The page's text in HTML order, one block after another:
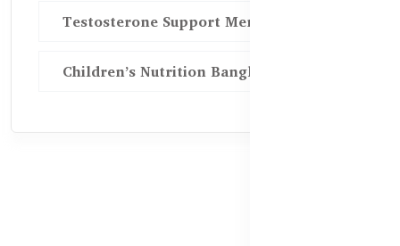
Testosterone Support Men BD
Children’s Nutrition Bangladesh